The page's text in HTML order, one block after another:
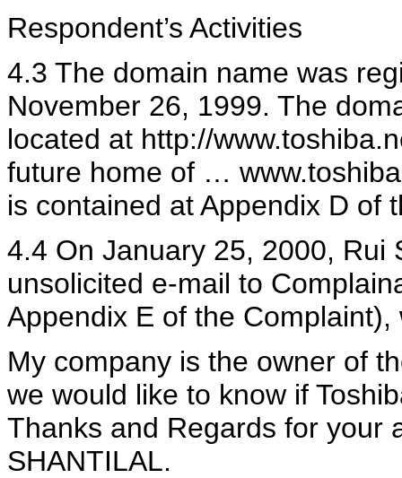
Respondent’s Activities
4.3 The domain name was
November 26, 1999. The
located at http://
future home of …
is contained at Appendix D of
4.4 On January 25, 2000, Rui
unsolicited e-mail to
Appendix E of the
My company is the owner of
we would like to know if
Thanks and Regards for your
SHANTILAL.